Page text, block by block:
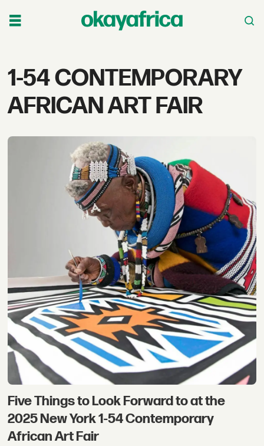
Tag:
1-
contemporary
african
1-54 CONTEMPORARY
AFRICAN ART FAIR
Five Things to Look Forward to at the
2025 New York 1-54 Contemporary
African Art Fair